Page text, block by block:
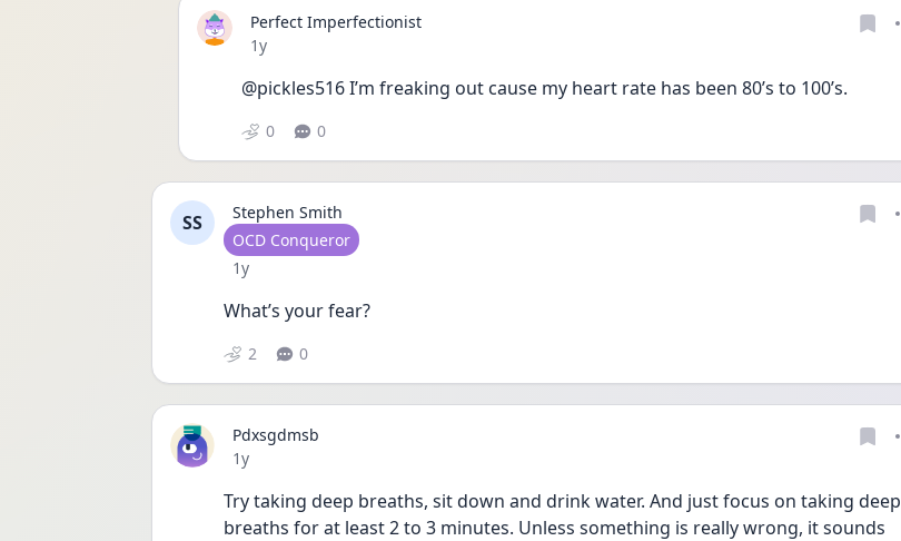
Perfect Imperfectionist
Date posted
1y
@pickles516 I’m freaking out cause my heart rate has been 80’s to 100’s.
0 0
SS
Stephen Smith
User type
OCD Conqueror
Date posted
1y
What’s your fear?
2 0
Pdxsgdmsb
Date posted
1y
Try taking deep breaths, sit down and drink water. And just focus on taking deep
breaths for at least 2 to 3 minutes. Unless something is really wrong, it sounds